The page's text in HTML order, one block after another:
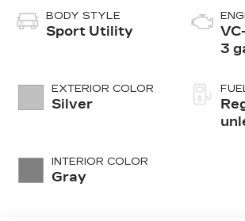
BODY STYLE
Sport Utility
EXTERIOR COLOR
Silver
INTERIOR COLOR
Gray
3